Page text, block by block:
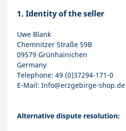
1. Identity of the seller
Uwe Blank
Chemnitzer Straße 59B
09579 Grünhainichen
Germany
Telephone: 49 (0)37294-171-0
E-Mail: Info@erzgebirge-shop.de
Alternative dispute resolution: